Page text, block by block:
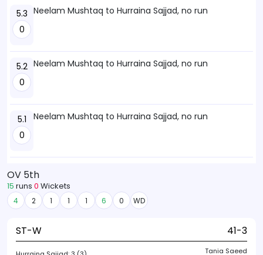
5.3
0
Neelam Mushtaq to Hurraina Sajjad, no run
5.2
0
Neelam Mushtaq to Hurraina Sajjad, no run
5.1
0
Neelam Mushtaq to Hurraina Sajjad, no run
OV 5th
15 runs 0 Wickets
4 2 1 1 1 6 0 WD
ST-W 41-3
Tania Saeed